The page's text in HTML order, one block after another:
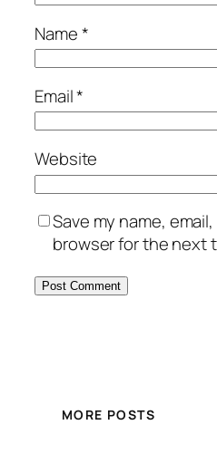
Name*
Email*
Website
Save my name,
browser for the next
MORE POSTS